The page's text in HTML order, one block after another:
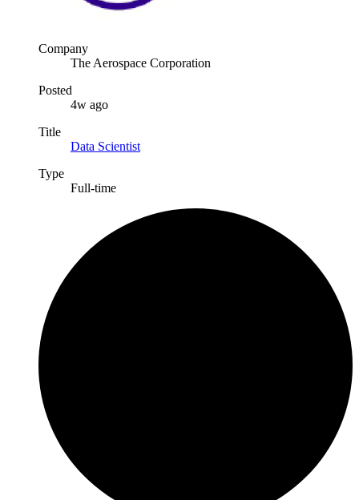
Company
The Aerospace Corporation
Posted
4w ago
Title
Data Scientist
Type
Full-time